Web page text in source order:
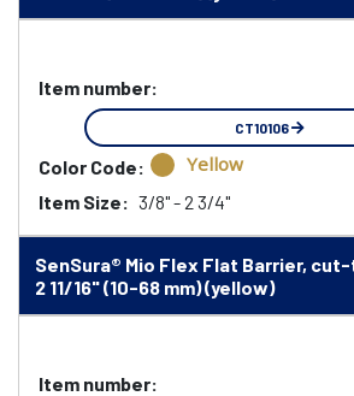
Item number:
CT10106
Color Code: Yellow
Item Size: 3/8" - 2 3/4"
SenSura® Mio Flex Flat Barrier,
2 11/16" (10-68 mm) (yellow)
Item number: